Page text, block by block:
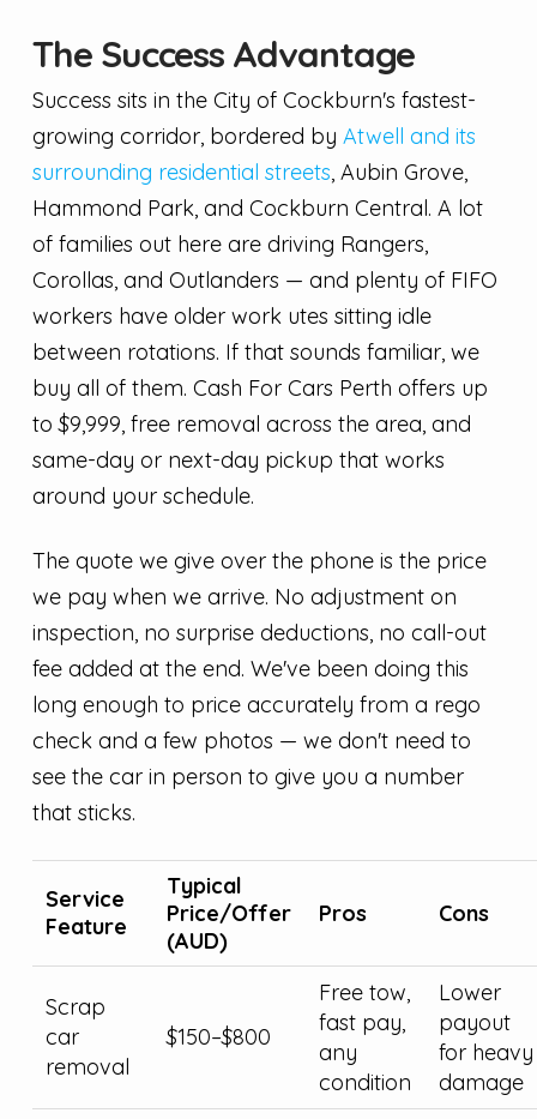
The Success Advantage
Success sits in the City of Cockburn's fastest-
growing corridor, bordered by Atwell and its
surrounding residential streets, Aubin Grove,
Hammond Park, and Cockburn Central. A lot
of families out here are driving Rangers,
Corollas, and Outlanders — and plenty of FIFO
workers have older work utes sitting idle
between rotations. If that sounds familiar, we
buy all of them. Cash For Cars Perth offers up
to $9,999, free removal across the area, and
same-day or next-day pickup that works
around your schedule.
The quote we give over the phone is the price
we pay when we arrive. No adjustment on
inspection, no surprise deductions, no call-out
fee added at the end. We've been doing this
long enough to price accurately from a rego
check and a few photos — we don't need to
see the car in person to give you a number
that sticks.
Service
Feature
Typical
Price/Offer
(AUD)
Pros Cons
Scrap
car
removal
$150–$800
Free tow,
fast pay,
any
condition
Lower
payout
for heavy
damage